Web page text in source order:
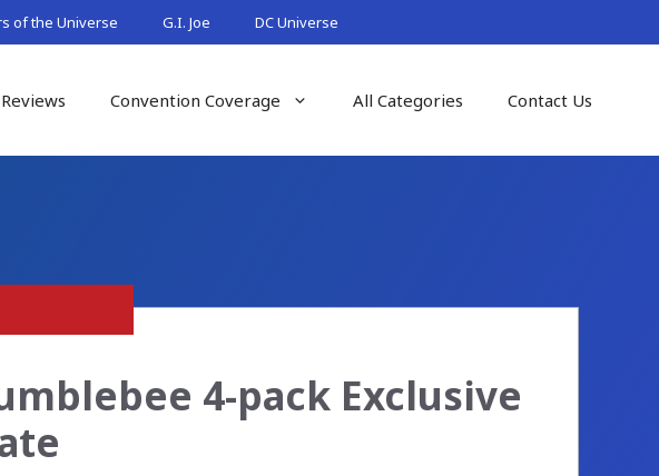
of the Universe G.I. Joe DC Universe
Convention Coverage All Categories Contact Us
4-pack Exclusive